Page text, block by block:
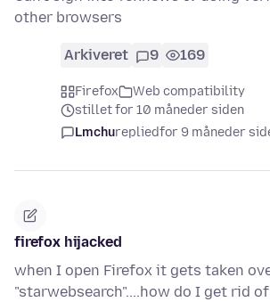
other browsers
Arkiveret 9 169
Firefox
Web compatibility
stillet for 10 måneder siden
Lmchurepliedfor 9 måneder
firefox hijacked
when I open Firefox it gets taken
"starwebsearch"....how do I get rid